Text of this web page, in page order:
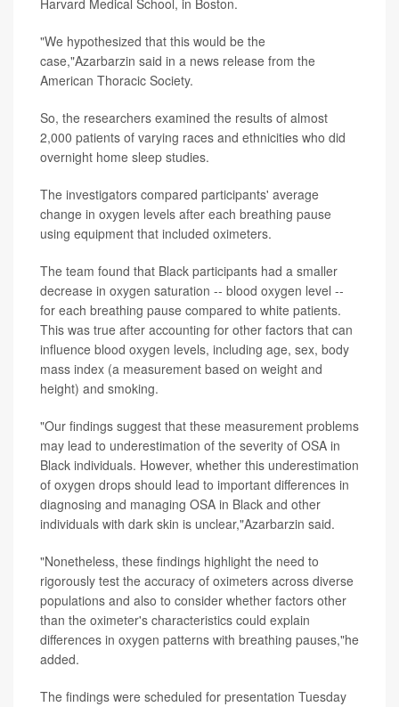
"We hypothesized that this would be the
case,"Azarbarzin said in a news release from the
American Thoracic Society.
So, the researchers examined the results of almost
2,000 patients of varying races and ethnicities who did
overnight home sleep studies.
The investigators compared participants' average
change in oxygen levels after each breathing pause
using equipment that included oximeters.
The team found that Black participants had a smaller
decrease in oxygen saturation -- blood oxygen level --
for each breathing pause compared to white patients.
This was true after accounting for other factors that can
influence blood oxygen levels, including age, sex, body
mass index (a measurement based on weight and
height) and smoking.
"Our findings suggest that these measurement problems
may lead to underestimation of the severity of OSA in
Black individuals. However, whether this underestimation
of oxygen drops should lead to important differences in
diagnosing and managing OSA in Black and other
individuals with dark skin is unclear,"Azarbarzin said.
"Nonetheless, these findings highlight the need to
rigorously test the accuracy of oximeters across diverse
populations and also to consider whether factors other
than the oximeter's characteristics could explain
differences in oxygen patterns with breathing pauses,"he
added.
The findings were scheduled for presentation Tuesday